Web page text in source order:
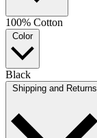
100% Cotton
Color
Black
Shipping and Returns